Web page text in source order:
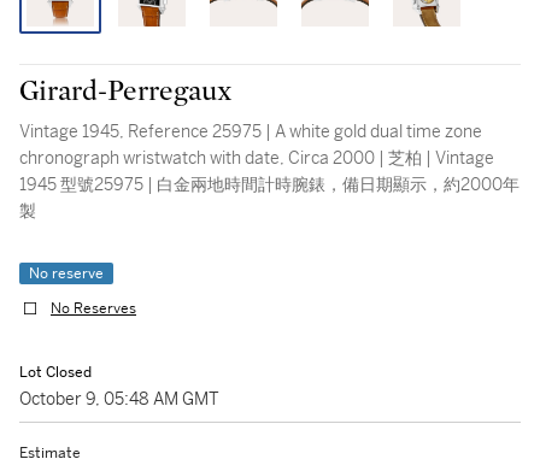
Girard-Perregaux
Vintage 1945, Reference 25975 | A white gold dual time zone
chronograph wristwatch with date, Circa 2000 | 芝柏 | Vintage
1945 型號25975 | 白金兩地時間計時腕錶，備日期顯示，約2000年
製
No reserve
No Reserves
Lot Closed
October 9, 05:48 AM GMT
Estimate